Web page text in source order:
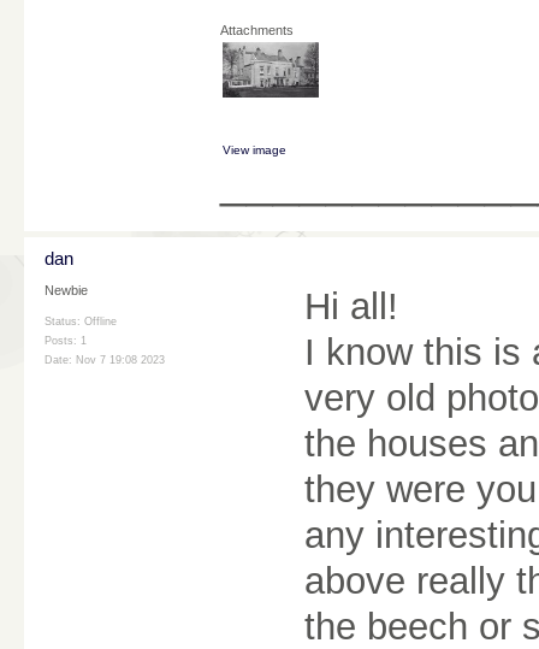
Attachments
View image
dan
Newbie
Status: Offline
Posts: 1
Date: Nov 7 19:08 2023
Hi all!
I know this is
very old
the houses
they were
any
above really
the beech or